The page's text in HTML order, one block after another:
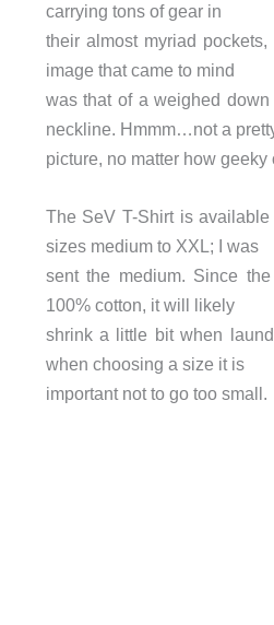
carrying tons of gear in
their almost myriad
image that came to mind
was that of a weighed
neckline. Hmmm…not a
picture, no matter how geeky
The SeV T-Shirt is
sizes medium to XXL; I was
sent the medium. Since
100% cotton, it will likely
shrink a little bit when
when choosing a size it is
important not to go too small.